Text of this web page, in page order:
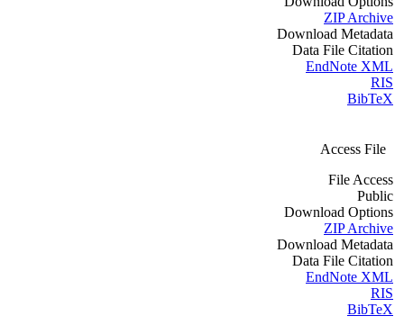
ZIP Archive
Download Metadata
Data File Citation
EndNote XML
RIS
BibTeX
Access File
File Access
Public
Download Options
ZIP Archive
Download Metadata
Data File Citation
EndNote XML
RIS
BibTeX